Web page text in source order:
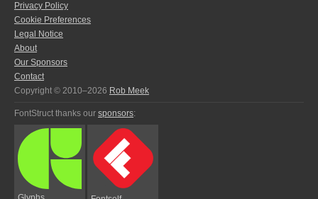
Privacy Policy
Cookie Preferences
Legal Notice
About
Our Sponsors
Contact
Copyright © 2010–2026 Rob Meek
FontStruct thanks our sponsors: